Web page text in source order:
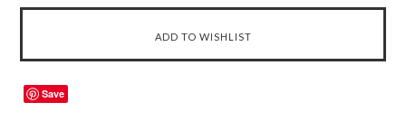
Save